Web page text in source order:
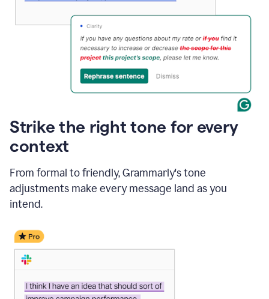
Strike the right tone for every
context
From formal to friendly, Grammarly's tone
adjustments make every message land as you
intend.